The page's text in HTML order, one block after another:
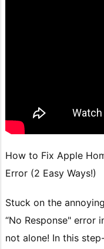
How to Fix Apple
Error (2 Easy Ways!)
Stuck on the
“No Response" error
not alone! In this